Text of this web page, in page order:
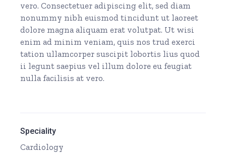
vero. Consectetuer adipiscing elit, sed diam
nonummy nibh euismod tincidunt ut laoreet
dolore magna aliquam erat volutpat. Ut wisi
enim ad minim veniam, quis nos trud exerci
tation ullamcorper suscipit lobortis lius quod
ii legunt saepius vel illum dolore eu feugiat
nulla facilisis at vero.
Speciality
Cardiology